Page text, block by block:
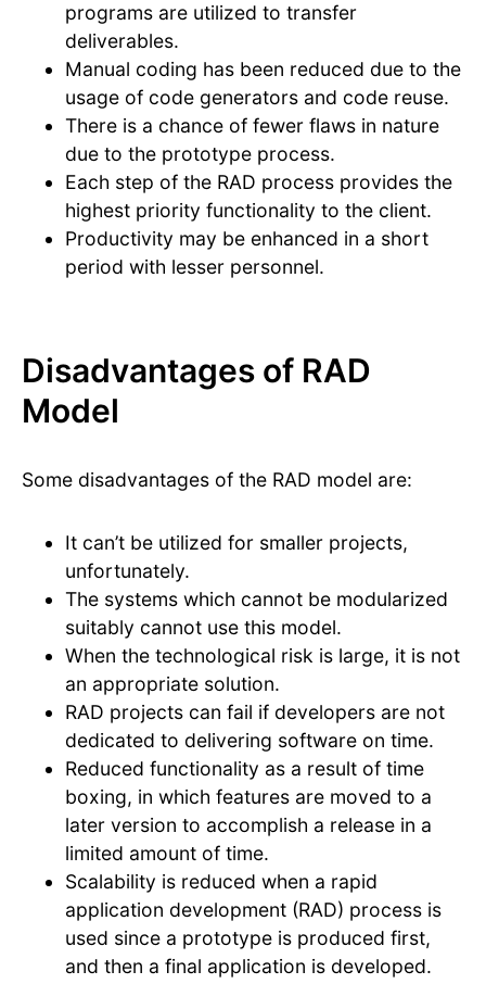
programs are utilized to transfer
deliverables.
Manual coding has been reduced due to the
usage of code generators and code reuse.
There is a chance of fewer flaws in nature
due to the prototype process.
Each step of the RAD process provides the
highest priority functionality to the client.
Productivity may be enhanced in a short
period with lesser personnel.
Disadvantages of RAD
Model
Some disadvantages of the RAD model are:
It can’t be utilized for smaller projects,
unfortunately.
The systems which cannot be modularized
suitably cannot use this model.
When the technological risk is large, it is not
an appropriate solution.
RAD projects can fail if developers are not
dedicated to delivering software on time.
Reduced functionality as a result of time
boxing, in which features are moved to a
later version to accomplish a release in a
limited amount of time.
Scalability is reduced when a rapid
application development (RAD) process is
used since a prototype is produced first,
and then a final application is developed.